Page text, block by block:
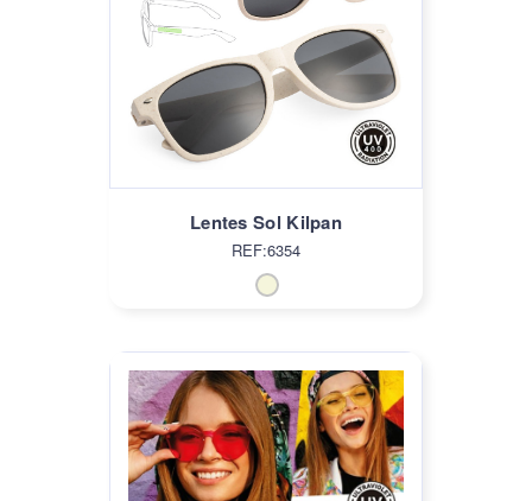
Lentes Sol Kilpan
REF:6354